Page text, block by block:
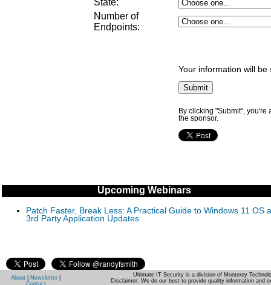
State:
Number of
Endpoints:
Your information will
By clicking "Submit",
the sponsor.
Upcoming Webinars
Patch Faster, Break Less: A Practical Guide to Windows 11 OS
3rd Party Application Updates
About Newsletter
Ultimate IT Security is a division of Monterey
Disclaimer: We do our best to provide quality information and